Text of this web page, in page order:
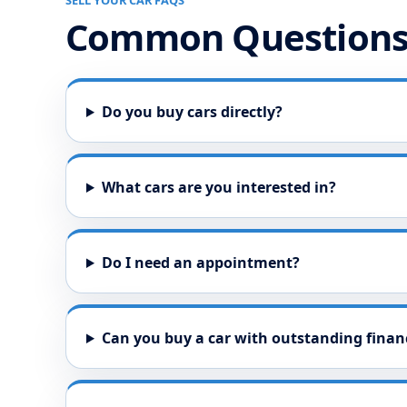
Common
Do you buy cars directly?
What cars are you interested in?
Do I need an appointment?
Can you buy a car with outstanding